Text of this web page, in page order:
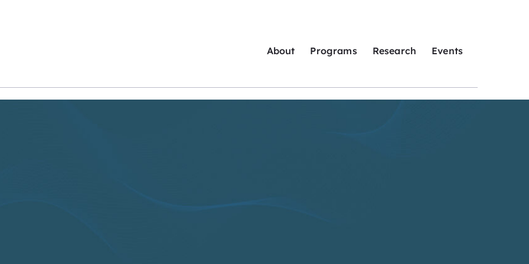
About Programs Research Events